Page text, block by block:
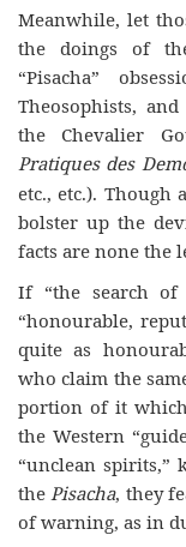
Meanwhile, let
the doings of
“Pisacha”
Theosophists,
the Chevalier
Pratiques des
etc., etc.). Though
bolster up the
facts are none the
If “the search
“honourable,
quite as
who claim the
portion of it
the Western
“unclean
thePisacha, they
of warning, as in